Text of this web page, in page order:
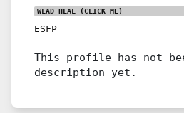
WLAD HLAL (CLICK ME)
ESFP
This profile has not
description yet.